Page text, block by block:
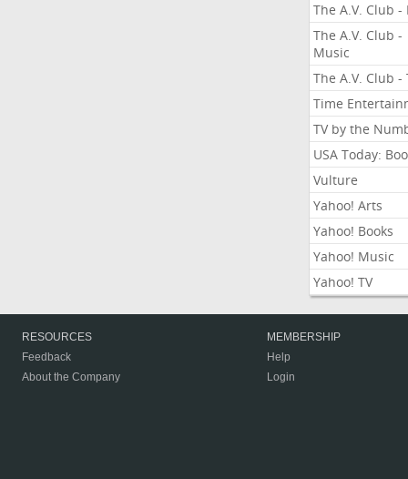
The A.V. Club -
The A.V. Club -
Music
The A.V. Club -
Time
TV by the
USA Today:
Vulture
Yahoo! Arts
Yahoo! Books
Yahoo! Music
Yahoo! TV
RESOURCES
Feedback
About the Company
MEMBERSHIP
Help
Login